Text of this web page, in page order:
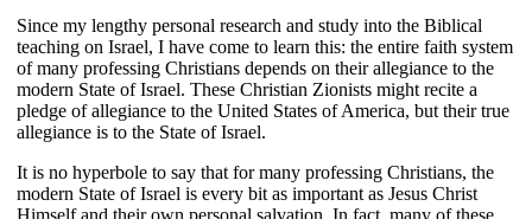
Since my lengthy personal research and study into the Biblical
teaching on Israel, I have come to learn this: the entire faith system
of many professing Christians depends on their allegiance to the
modern State of Israel. These Christian Zionists might recite a
pledge of allegiance to the United States of America, but their true
allegiance is to the State of Israel.
It is no hyperbole to say that for many professing Christians, the
modern State of Israel is every bit as important as Jesus Christ
Himself and their own personal salvation. In fact, many of these